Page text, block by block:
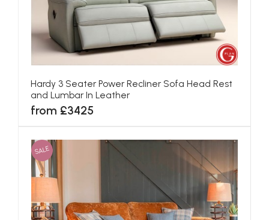
Hardy 3 Seater Power Recliner Sofa Head Rest
and Lumbar In Leather
from £3425
SALE